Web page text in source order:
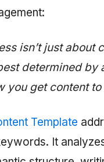
isn’t just
determined
you get content
Template
It